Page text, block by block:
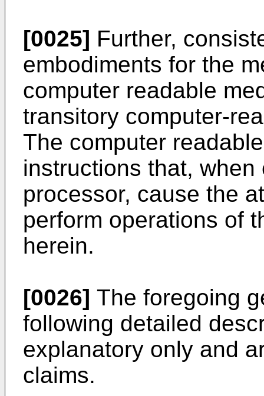
[0025] Further,
embodiments for the
computer readable
transitory computer-
The computer
instructions that,
processor, cause the
perform operations of
herein.
[0026] The foregoing
following detailed
explanatory only and
claims.